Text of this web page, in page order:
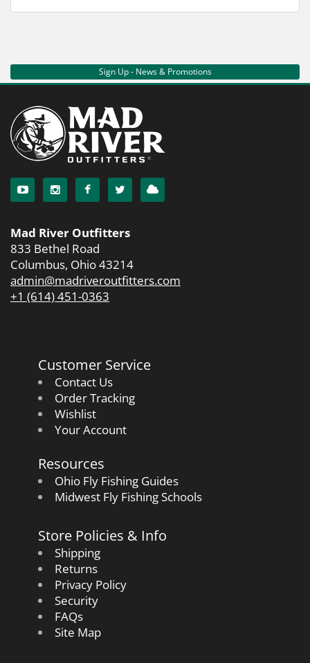
Sign Up - News & Promotions
Mad River Outfitters
833 Bethel Road
Columbus, Ohio 43214
admin@madriveroutfitters.com
+1 (614) 451-0363
Customer Service
Contact Us
Order Tracking
Wishlist
Your Account
Resources
Ohio Fly Fishing Guides
Midwest Fly Fishing Schools
Store Policies & Info
Shipping
Returns
Privacy Policy
Security
FAQs
Site Map